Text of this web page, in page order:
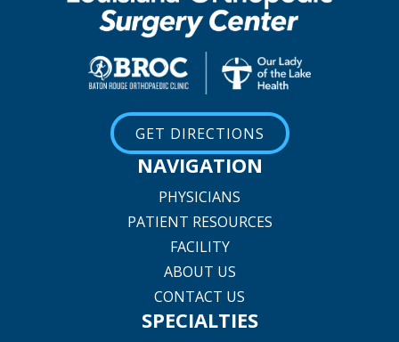
GET DIRECTIONS
NAVIGATION
PHYSICIANS
PATIENT RESOURCES
FACILITY
ABOUT US
CONTACT US
SPECIALTIES